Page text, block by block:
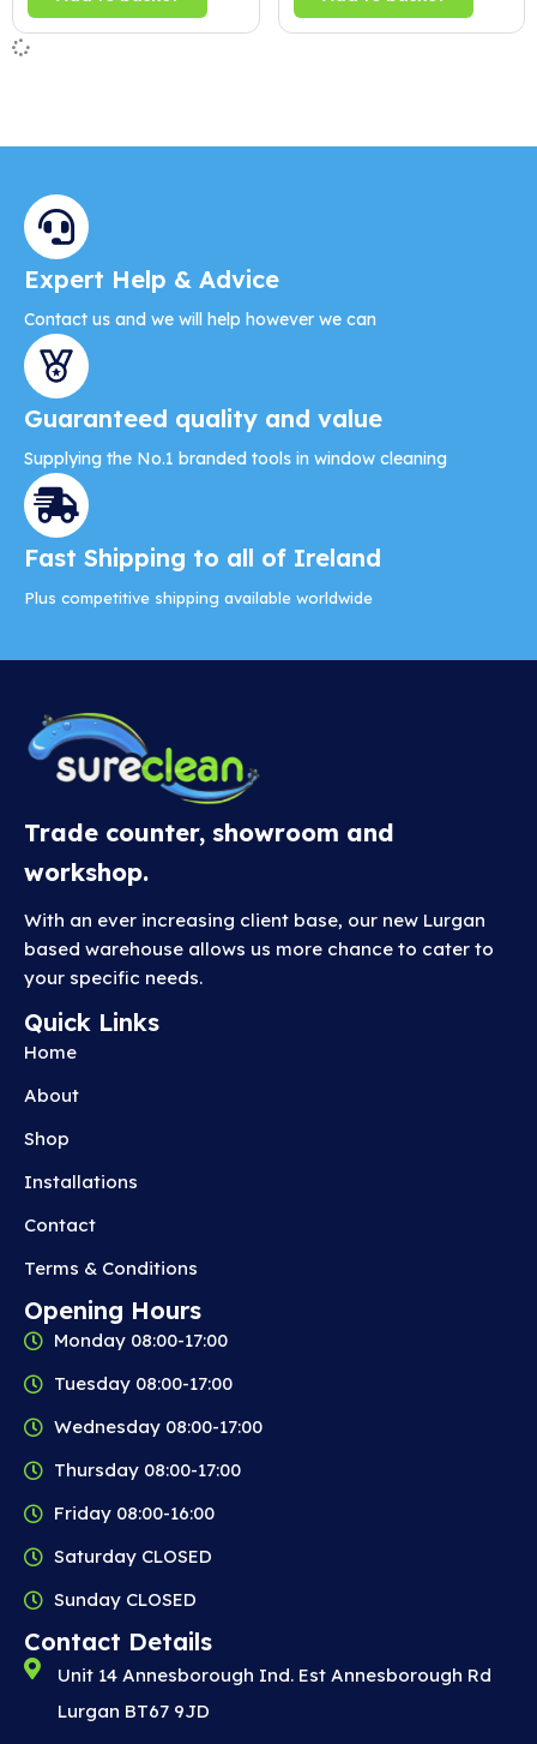
Expert Help & Advice
Contact us and we will help however we can
Guaranteed quality and value
Supplying the No.1 branded tools in window cleaning
Fast Shipping to all of Ireland
Plus competitive shipping available worldwide
Trade counter, showroom and
workshop.
With an ever increasing client base, our new Lurgan
based warehouse allows us more chance to cater to
your specific needs.
Quick Links
Home
About
Shop
Installations
Contact
Terms & Conditions
Opening Hours
Monday 08:00-17:00
Tuesday 08:00-17:00
Wednesday 08:00-17:00
Thursday 08:00-17:00
Friday 08:00-16:00
Saturday CLOSED
Sunday CLOSED
Contact Details
Unit 14 Annesborough Ind. Est Annesborough Rd
Lurgan BT67 9JD